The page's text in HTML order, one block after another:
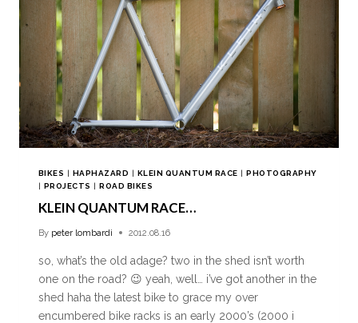
BIKES | HAPHAZARD | KLEIN QUANTUM RACE |PHOTOGRAPHY
| PROJECTS |ROAD BIKES
KLEIN QUANTUM RACE…
By peter lombardi 2012.08.16
so, what’s the old adage? two in the shed isn’t worth
one on the road? 😉 yeah, well… i’ve got another in the
shed haha the latest bike to grace my over
encumbered bike racks is an early 2000’s (2000 i